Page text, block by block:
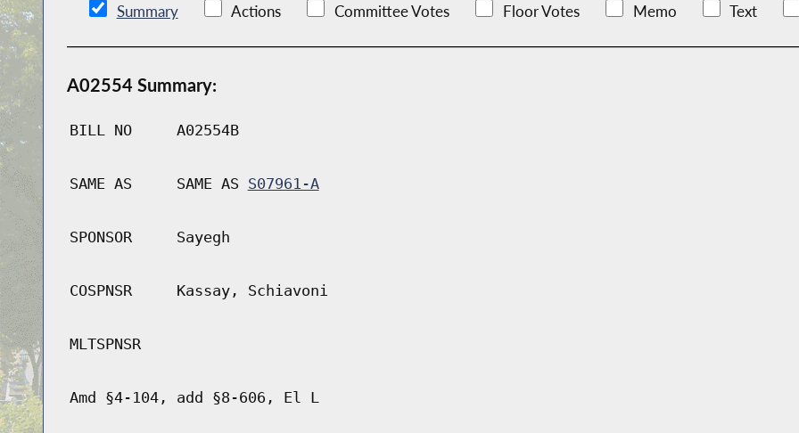
Summary Actions Committee Votes Floor Votes Memo Text
A02554 Summary:
BILL NO A02554B
SAME AS SAME AS S07961-A
SPONSOR Sayegh
COSPNSR Kassay, Schiavoni
MLTSPNSR
Amd §4-104, add §8-606, El L